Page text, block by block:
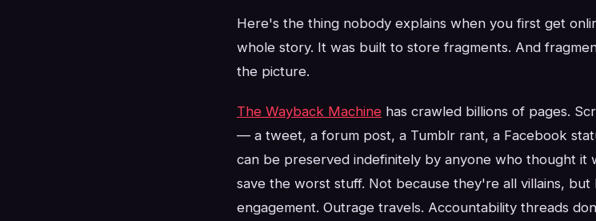
Here's the thing nobody explains when you first get
whole story. It was built to store fragments. And
the picture.
The Wayback Machine has crawled billions of pages.
— a tweet, a forum post, a Tumblr rant, a Facebook
can be preserved indefinitely by anyone who thought it
save the worst stuff. Not because they're all villains,
engagement. Outrage travels. Accountability threads